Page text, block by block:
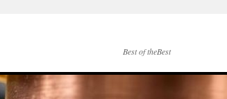
Best of theBest